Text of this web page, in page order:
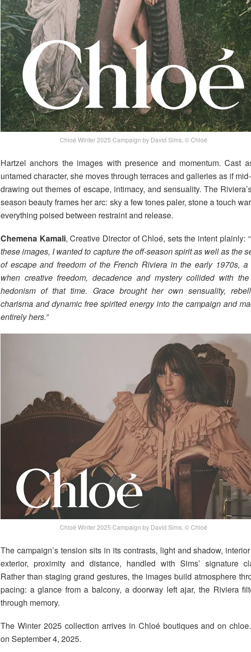
Chloé Winter 2025 Campaign by David Sims, © Chloé
Hartzel anchors the images with presence and momentum. Cast
untamed character, she moves through terraces and galleries as if
drawing out themes of escape, intimacy, and sensuality. The
season beauty frames her arc: sky a few tones paler, stone a touch
everything poised between restraint and release.
Chemena Kamali, Creative Director of Chloé, sets the intent plainly:
these images, I wanted to capture the off-season spirit as well as the
of escape and freedom of the French Riviera in the early 1970s, a
when creative freedom, decadence and mystery collided with
hedonism of that time. Grace brought her own sensuality,
charisma and dynamic free spirited energy into the campaign and
entirely hers.”
Chloé Winter 2025 Campaign by David Sims, © Chloé
The campaign’s tension sits in its contrasts, light and shadow,
exterior, proximity and distance, handled with Sims’ signature
Rather than staging grand gestures, the images build atmosphere
pacing: a glance from a balcony, a doorway left ajar, the Riviera
through memory.
The Winter 2025 collection arrives in Chloé boutiques and on
on September 4, 2025.